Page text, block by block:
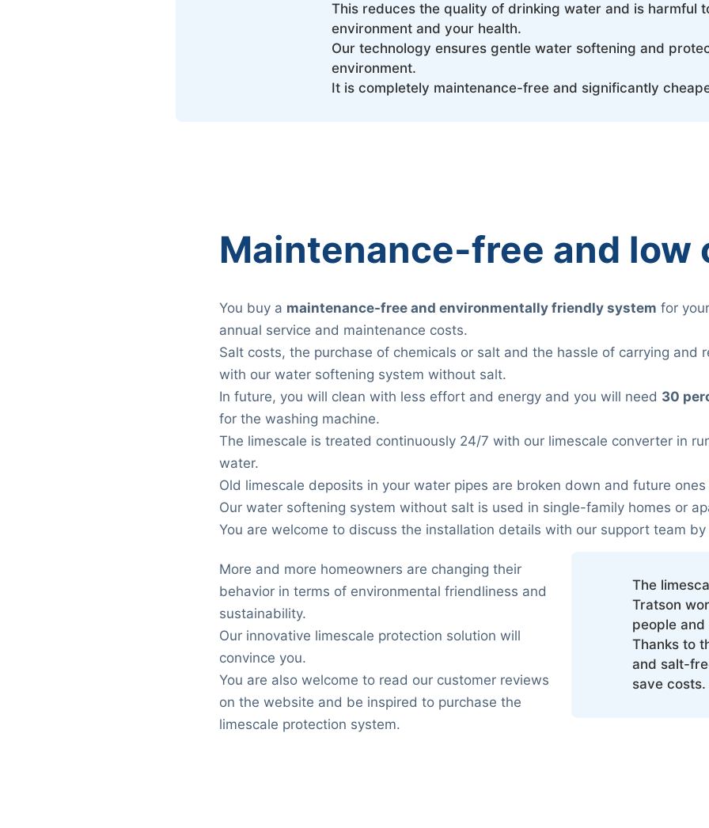
This reduces the quality of drinking water and is harmful
environment and your health.
Our technology ensures gentle water softening and
environment.
It is completely maintenance-free and significantly
Maintenance-free and low
You buy a maintenance-free and environmentally friendly system for
annual service and maintenance costs.
Salt costs, the purchase of chemicals or salt and the hassle of carrying and
with our water softening system without salt.
In future, you will clean with less effort and energy and you will need 30
for the washing machine.
The limescale is treated continuously 24/7 with our limescale converter in
water.
Old limescale deposits in your water pipes are broken down and future
Our water softening system without salt is used in single-family homes or
You are welcome to discuss the installation details with our support team
The
Tratson
people
Thanks to
and salt-
save costs.
More and more homeowners are changing their
behavior in terms of environmental friendliness and
sustainability.
Our innovative limescale protection solution will
convince you.
You are also welcome to read our customer reviews
on the website and be inspired to purchase the
limescale protection system.